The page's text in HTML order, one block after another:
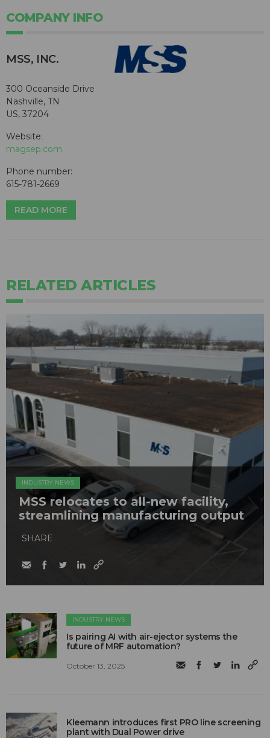
COMPANY INFO
MSS, INC.
300 Oceanside Drive
Nashville, TN
US, 37204
Website:
magsep.com
Phone number:
615-781-2669
READ MORE
RELATED ARTICLES
INDUSTRY NEWS
MSS relocates to all-new facility,
streamlining manufacturing output
SHARE
INDUSTRY NEWS
Is pairing AI with air-ejector systems the
future of MRF automation?
October 13, 2025
Kleemann introduces first PRO line screening
plant with Dual Power drive